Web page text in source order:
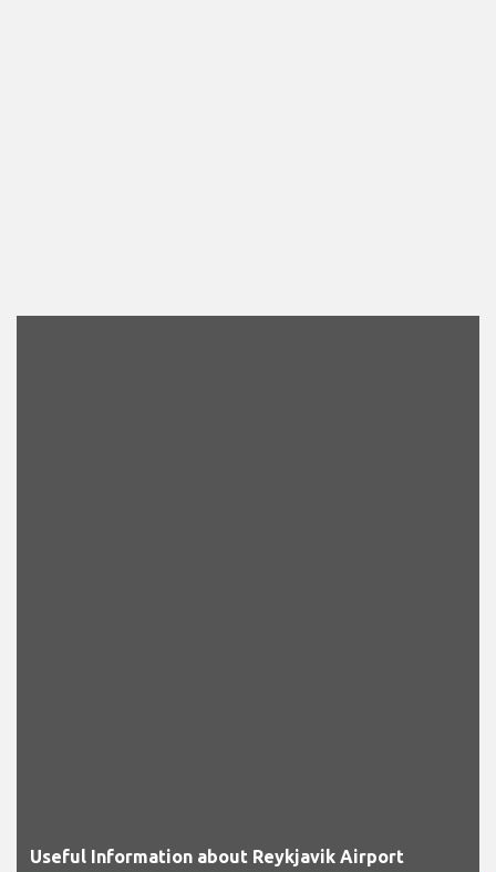
Useful Information about Reykjavik Airport